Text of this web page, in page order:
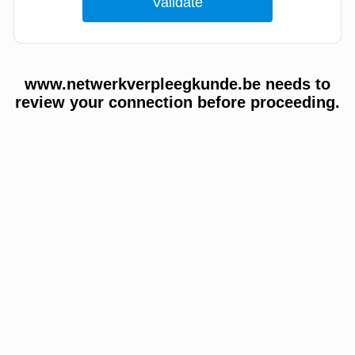
www.netwerkverpleegkunde.be needs to
review your connection before proceeding.